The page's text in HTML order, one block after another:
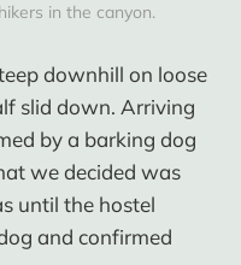
in the canyon.
downhill on loose
slid down. Arriving
by a barking dog
we decided was
until the hostel
and confirmed